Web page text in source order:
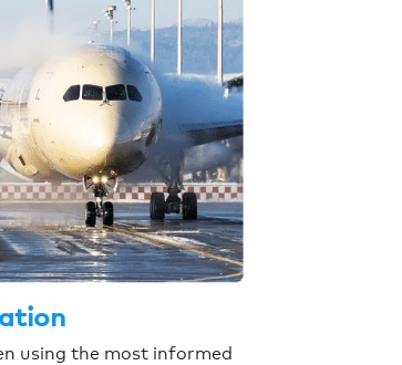
using the most informed